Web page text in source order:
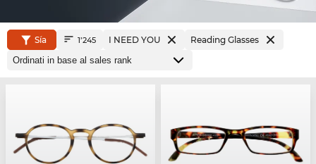
Sía 1’245 I NEED YOU Reading Glasses